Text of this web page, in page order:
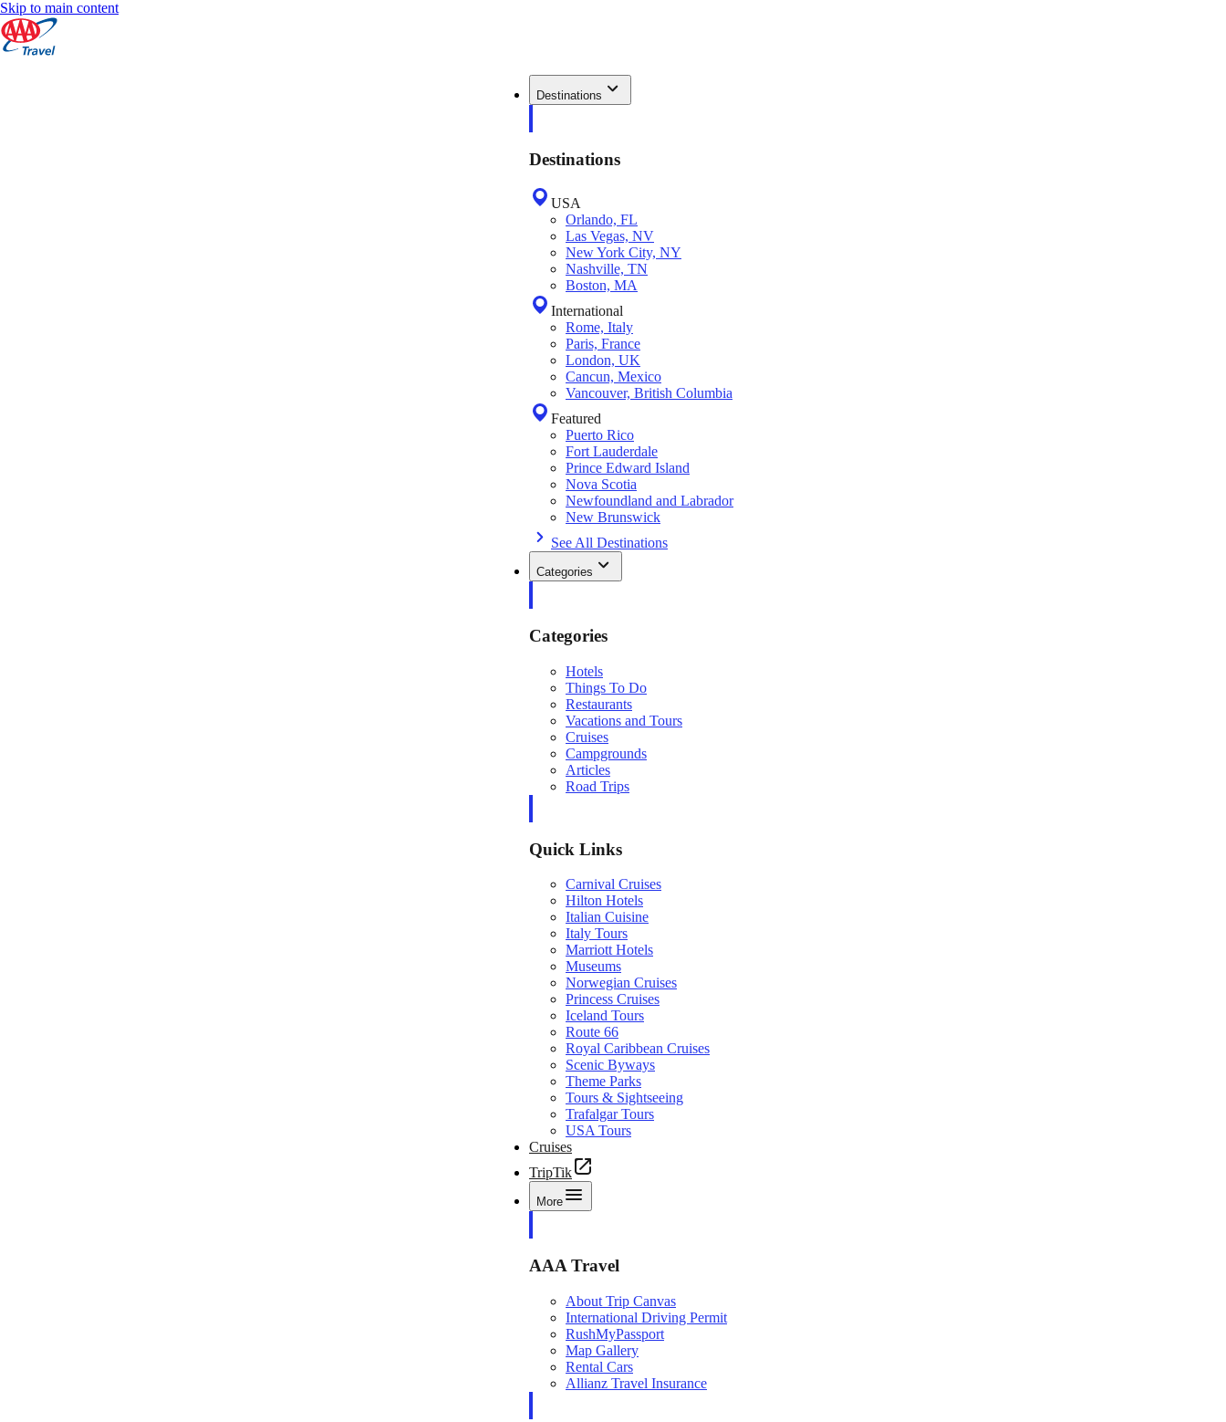
Skip to main content
Destinations
Destinations
USA
Orlando, FL
Las Vegas, NV
New York City, NY
Nashville, TN
Boston, MA
International
Rome, Italy
Paris, France
London, UK
Cancun, Mexico
Vancouver, British Columbia
Featured
Puerto Rico
Fort Lauderdale
Prince Edward Island
Nova Scotia
Newfoundland and Labrador
New Brunswick
See All Destinations
Categories
Categories
Hotels
Things To Do
Restaurants
Vacations and Tours
Cruises
Campgrounds
Articles
Road Trips
Quick Links
Carnival Cruises
Hilton Hotels
Italian Cuisine
Italy Tours
Marriott Hotels
Museums
Norwegian Cruises
Princess Cruises
Iceland Tours
Route 66
Royal Caribbean Cruises
Scenic Byways
Theme Parks
Tours & Sightseeing
Trafalgar Tours
USA Tours
Cruises
TripTik
More
AAA Travel
About Trip Canvas
International Driving Permit
RushMyPassport
Map Gallery
Rental Cars
Allianz Travel Insurance